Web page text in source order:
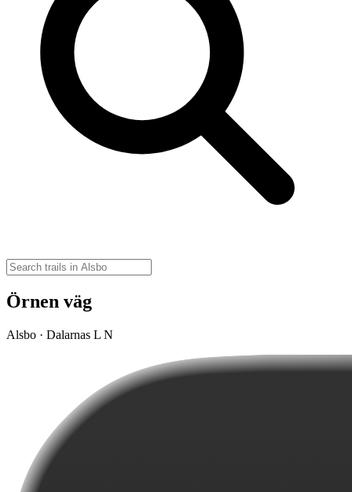
Örnen väg
Alsbo · Dalarnas L N